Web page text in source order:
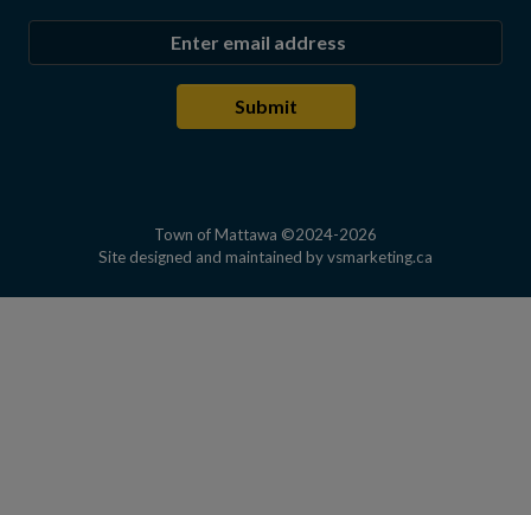
Submit
Town of Mattawa ©2024-2026
Site designed and maintained byvsmarketing.ca